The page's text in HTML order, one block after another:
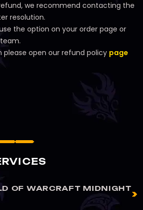
we recommend contacting the
resolution.
the option on your order page or
please open our refund policy page
OF WARCRAFT MIDNIGHT